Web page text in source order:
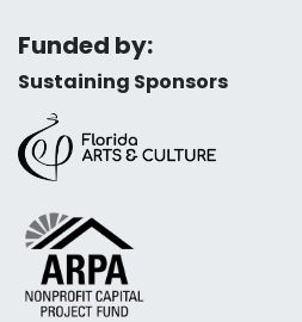
Funded by:
Sustaining Sponsors